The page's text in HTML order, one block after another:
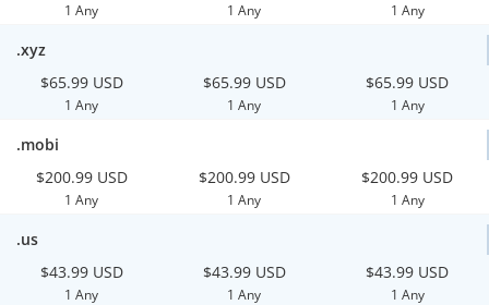
1 Any 1 Any 1 Any
.xyz
$65.99 USD
1 Any
$65.99 USD
1 Any
$65.99 USD
1 Any
.mobi
$200.99 USD
1 Any
$200.99 USD
1 Any
$200.99 USD
1 Any
.us
$43.99 USD
1 Any
$43.99 USD
1 Any
$43.99 USD
1 Any